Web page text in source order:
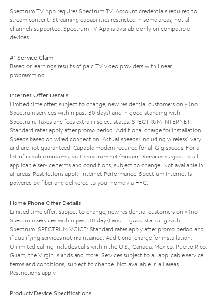
Spectrum TV App requires Spectrum TV. Account credentials required to
stream content. Streaming capabilities restricted in some areas; not all
channels supported. Spectrum TV App is available only on compatible
devices.
#1 Service Claim
Based on earnings results of paid TV video providers with linear
programming.
Internet Offer Details
Limited time offer; subject to change; new residential customers only (no
Spectrum services within past 30 days) and in good standing with
Spectrum. Taxes and fees extra in select states. SPECTRUM INTERNET:
Standard rates apply after promo period. Additional charge for installation.
Speeds based on wired connection. Actual speeds (including wireless) vary
and are not guaranteed. Capable modem required for all Gig speeds. For a
list of capable modems, visit spectrum.net/modem. Services subject to all
applicable service terms and conditions, subject to change. Not available in
all areas. Restrictions apply. Internet Performance: Spectrum Internet is
powered by fiber and delivered to your home via HFC.
Home Phone Offer Details
Limited time offer; subject to change; new residential customers only (no
Spectrum services within past 30 days) and in good standing with
Spectrum. SPECTRUM VOICE: Standard rates apply after promo period and
if qualifying services not maintained. Additional charge for installation.
Unlimited calling includes calls within the U.S., Canada, Mexico, Puerto Rico,
Guam, the Virgin Islands and more. Services subject to all applicable service
terms and conditions, subject to change. Not available in all areas.
Restrictions apply.
Product/Device Specifications